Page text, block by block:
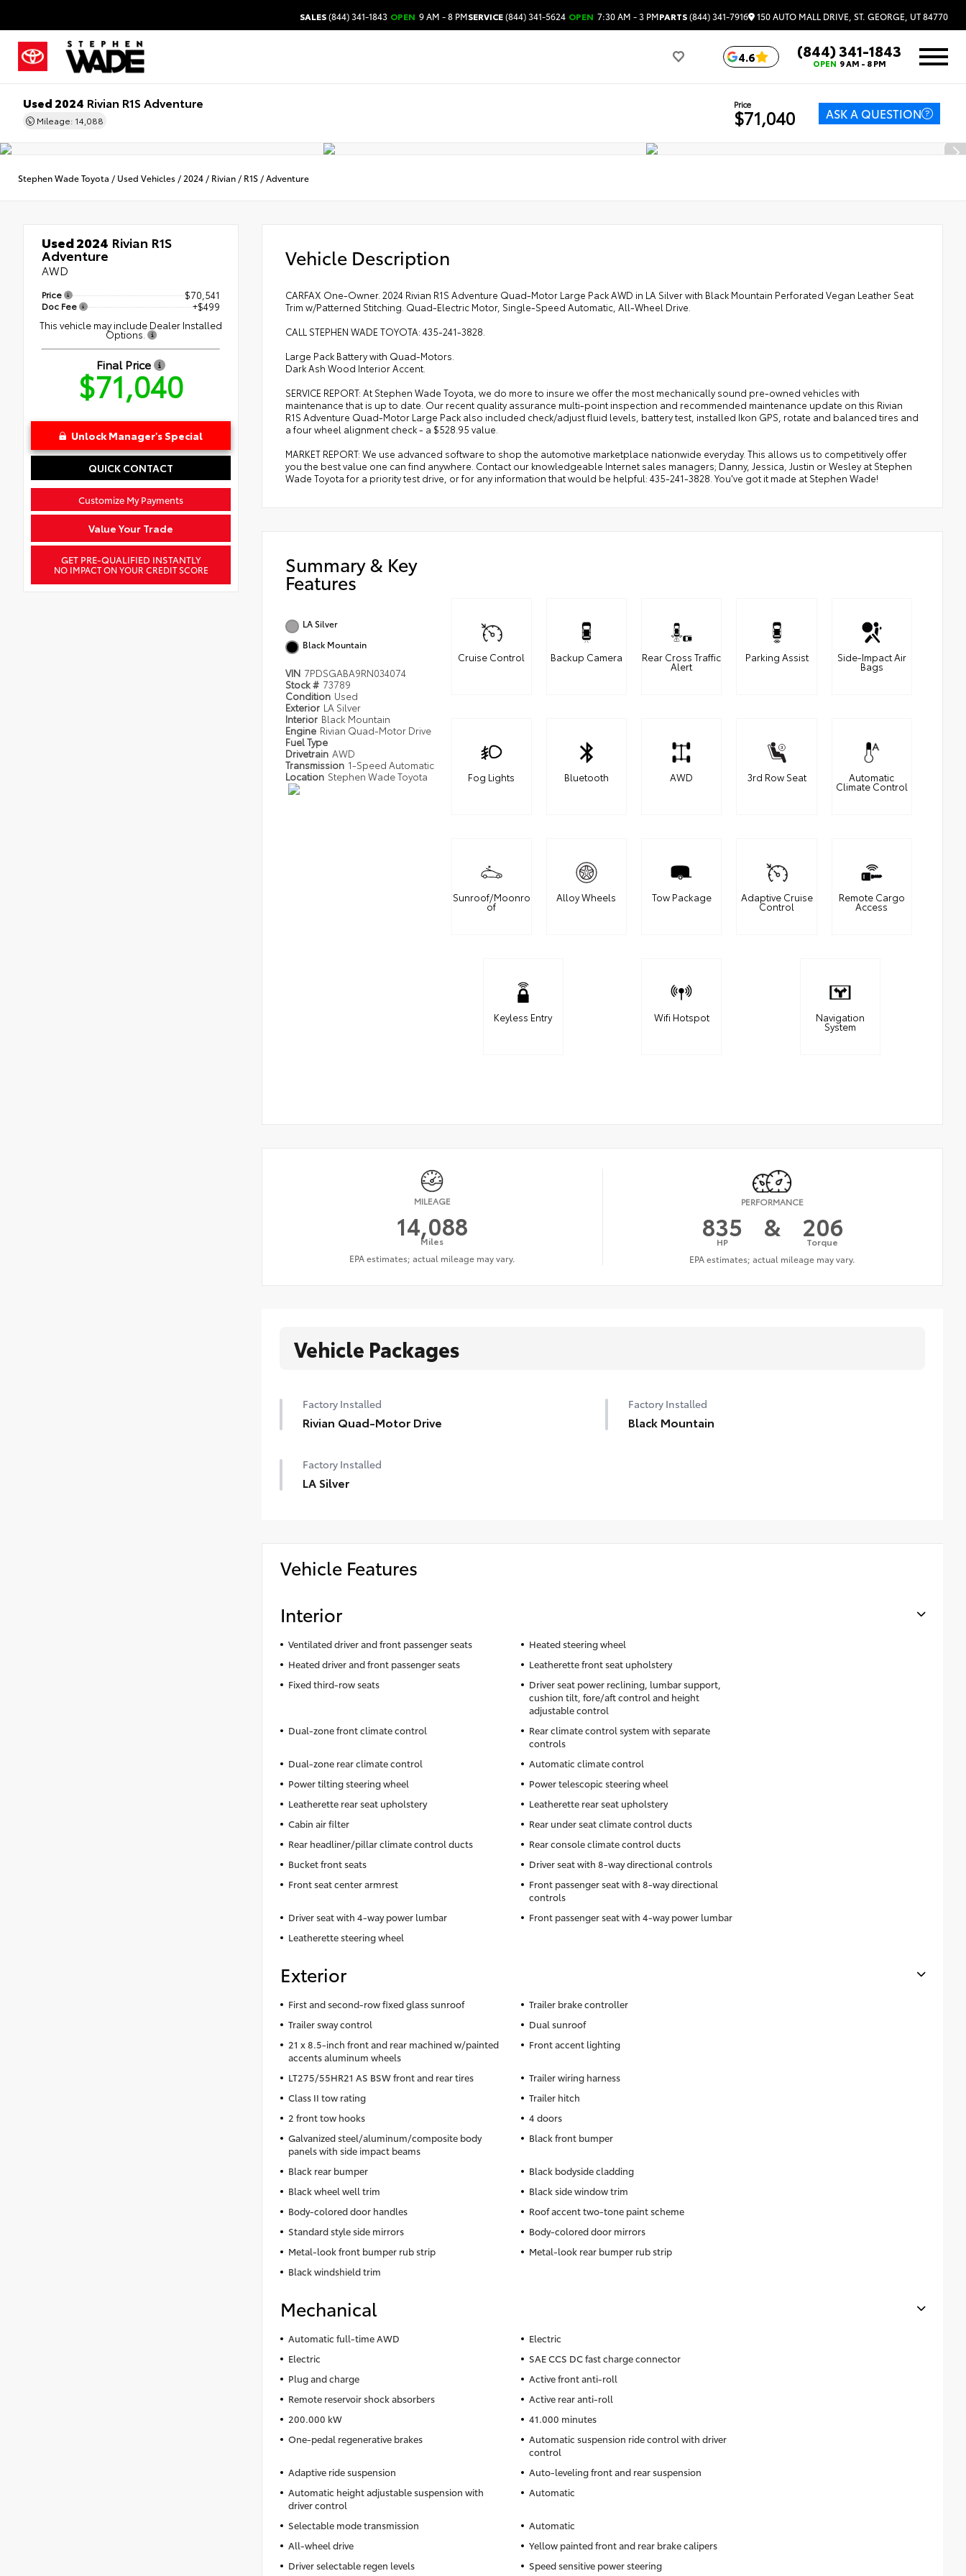
SALES(844) 341-1843 OPEN 9 AM - 8 PMSERVICE(844) 341-5624 OPEN 7:30 AM - 3 PMPARTS(844) 341-7916 150 AUTO MALL DRIVE, ST. GEORGE, UT 84770
4.6 (844) 341-1843
OPEN 9 AM - 8 PM
Used 2024 Rivian R1S Adventure
Mileage: 14,088
Price
$71,040 ASK A QUESTION
Stephen Wade Toyota / Used Vehicles / 2024 / Rivian / R1S /Adventure
Used 2024 Rivian R1S
Adventure
AWD
Price $70,541
Doc Fee
+$499
This vehicle may include Dealer Installed
Options.
Final Price
$71,040
Unlock Manager's Special
QUICK CONTACT
Customize My Payments
Value Your Trade
GET PRE-QUALIFIED INSTANTLY
NO IMPACT ON YOUR CREDIT SCORE
Vehicle Description
CARFAX One-Owner. 2024 Rivian R1S Adventure Quad-Motor Large Pack AWD in LA Silver with Black Mountain Perforated Vegan Leather Seat
Trim w/Patterned Stitching. Quad-Electric Motor, Single-Speed Automatic, All-Wheel Drive.
CALL STEPHEN WADE TOYOTA: 435-241-3828.
Large Pack Battery with Quad-Motors.
Dark Ash Wood Interior Accent.
SERVICE REPORT: At Stephen Wade Toyota, we do more to insure we offer the most mechanically sound pre-owned vehicles with
maintenance that is up to date. Our recent quality assurance multi-point inspection and recommended maintenance update on this Rivian
R1S Adventure Quad-Motor Large Pack also included check/adjust fluid levels, battery test, installed Ikon GPS, rotate and balanced tires and
a four wheel alignment check - a $528.95 value.
MARKET REPORT: We use advanced software to shop the automotive marketplace nationwide everyday. This allows us to competitively offer
you the best value one can find anywhere. Contact our knowledgeable Internet sales managers; Danny, Jessica, Justin or Wesley at Stephen
Wade Toyota for a priority test drive, or for any information that would be helpful: 435-241-3828. You've got it made at Stephen Wade!
Summary & Key
Features
LA Silver
Black Mountain
VIN 7PDSGABA9RN034074
Stock # 73789
Condition Used
Exterior LA Silver
Interior Black Mountain
Engine Rivian Quad-Motor Drive
Fuel Type
Drivetrain AWD
Transmission 1-Speed Automatic
Location Stephen Wade Toyota
Cruise Control Backup Camera Rear Cross Traffic
Alert
Parking Assist Side-Impact Air
Bags
Fog Lights Bluetooth AWD 3rd Row Seat Automatic
Climate Control
Sunroof/Moonro
of
Alloy Wheels Tow Package Adaptive Cruise
Control
Remote Cargo
Access
Keyless Entry Wifi Hotspot Navigation
System
MILEAGE
14,088
Miles
PERFORMANCE
835
HP & 206
Torque
Vehicle Packages
Factory Installed
Rivian Quad-Motor Drive
Factory Installed
Black Mountain
Factory Installed
LA Silver
Vehicle Features
Interior
Ventilated driver and front passenger seats
Heated steering wheel
Heated driver and front passenger seats
Leatherette front seat upholstery
Fixed third-row seats
Driver seat power reclining, lumbar support,
cushion tilt, fore/aft control and height
adjustable control
Dual-zone front climate control
Rear climate control system with separate
controls
Dual-zone rear climate control
Automatic climate control
Power tilting steering wheel
Power telescopic steering wheel
Leatherette rear seat upholstery
Leatherette rear seat upholstery
Cabin air filter
Rear under seat climate control ducts
Rear headliner/pillar climate control ducts
Rear console climate control ducts
Bucket front seats
Driver seat with 8-way directional controls
Front seat center armrest
Front passenger seat with 8-way directional
controls
Driver seat with 4-way power lumbar
Front passenger seat with 4-way power lumbar
Leatherette steering wheel
Exterior
First and second-row fixed glass sunroof
Trailer brake controller
Trailer sway control
Dual sunroof
21 x 8.5-inch front and rear machined w/painted
accents aluminum wheels
Front accent lighting
LT275/55HR21 AS BSW front and rear tires
Trailer wiring harness
Class II tow rating
Trailer hitch
2 front tow hooks
4 doors
Galvanized steel/aluminum/composite body
panels with side impact beams
Black front bumper
Black rear bumper
Black bodyside cladding
Black wheel well trim
Black side window trim
Body-colored door handles
Roof accent two-tone paint scheme
Standard style side mirrors
Body-colored door mirrors
Metal-look front bumper rub strip
Metal-look rear bumper rub strip
Black windshield trim
Mechanical
Automatic full-time AWD
Electric
Electric
SAE CCS DC fast charge connector
Plug and charge
Active front anti-roll
Remote reservoir shock absorbers
Active rear anti-roll
200.000 kW
41.000 minutes
One-pedal regenerative brakes
Automatic suspension ride control with driver
control
Adaptive ride suspension
Auto-leveling front and rear suspension
Automatic height adjustable suspension with
driver control
Automatic
Selectable mode transmission
Automatic
All-wheel drive
Yellow painted front and rear brake calipers
Driver selectable regen levels
Speed sensitive power steering